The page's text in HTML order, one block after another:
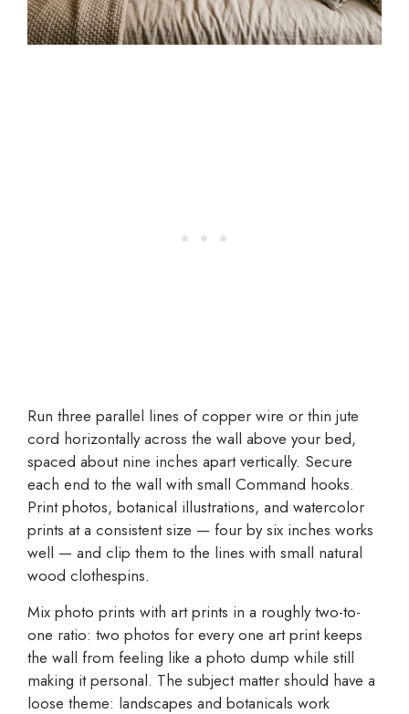
Run three parallel lines of copper wire or thin jute
cord horizontally across the wall above your bed,
spaced about nine inches apart vertically. Secure
each end to the wall with small Command hooks.
Print photos, botanical illustrations, and watercolor
prints at a consistent size — four by six inches works
well — and clip them to the lines with small natural
wood clothespins.
Mix photo prints with art prints in a roughly two-to-
one ratio: two photos for every one art print keeps
the wall from feeling like a photo dump while still
making it personal. The subject matter should have a
loose theme: landscapes and botanicals work